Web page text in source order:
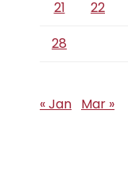
21
22
28
« Jan Mar »